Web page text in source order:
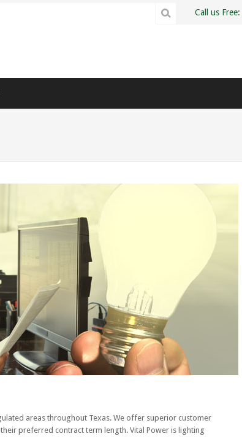
Call us Free:
areas throughout Texas. We offer superior customer
preferred contract term length. Vital Power is lighting